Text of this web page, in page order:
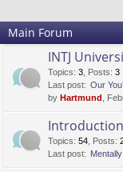
Main Forum
INTJ
Topics: 3 Posts: 3
Last post: Our
by Hartmund ,
Topics: 54 Posts:
Last post: